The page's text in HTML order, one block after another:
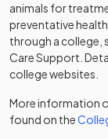
animals for
preventative
through a college,
Care Support.
college websites.
More information
found on the